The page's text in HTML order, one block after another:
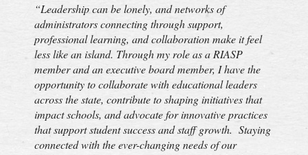
“Leadership can be lonely, and networks of
administrators connecting through support,
professional learning, and collaboration make it feel
less like an island. Through my role as a RIASP
member and an executive board member, I have the
opportunity to collaborate with educational leaders
across the state, contribute to shaping initiatives that
impact schools, and advocate for innovative practices
that support student success and staff growth. Staying
connected with the ever-changing needs of our